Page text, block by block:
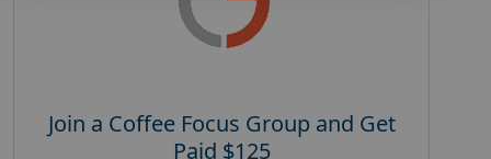
Join a Coffee Focus Group and Get
Paid $125